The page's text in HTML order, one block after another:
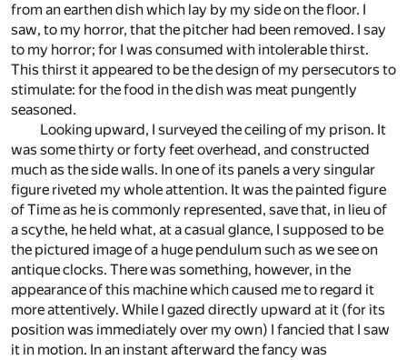
from an earthen dish which lay by my side on the floor. I
saw, to my horror, that the pitcher had been removed. I say
to my horror; for I was consumed with intolerable thirst.
This thirst it appeared to be the design of my persecutors to
stimulate: for the food in the dish was meat pungently
seasoned.
Looking upward, I surveyed the ceiling of my prison. It
was some thirty or forty feet overhead, and constructed
much as the side walls. In one of its panels a very singular
figure riveted my whole attention. It was the painted figure
of Time as he is commonly represented, save that, in lieu of
a scythe, he held what, at a casual glance, I supposed to be
the pictured image of a huge pendulum such as we see on
antique clocks. There was something, however, in the
appearance of this machine which caused me to regard it
more attentively. While I gazed directly upward at it (for its
position was immediately over my own) I fancied that I saw
it in motion. In an instant afterward the fancy was